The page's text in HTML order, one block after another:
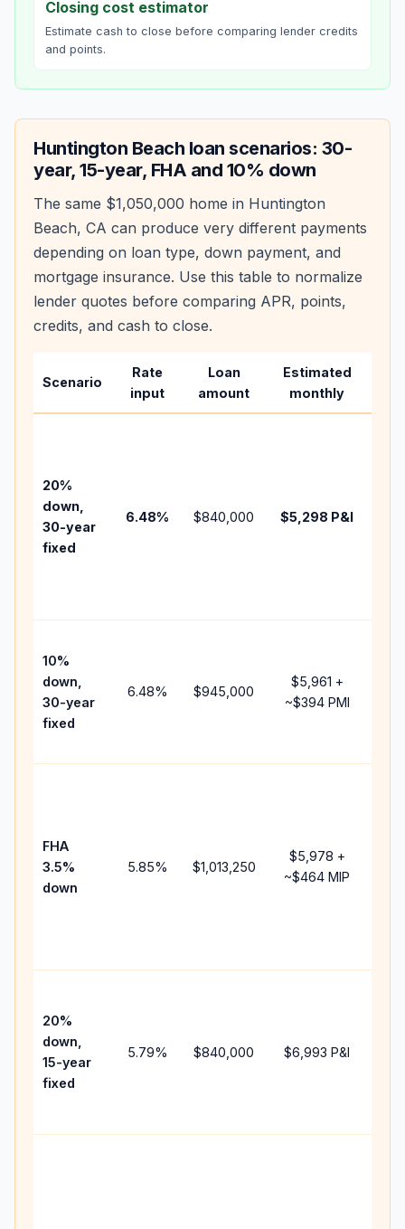
Closing cost estimator
Estimate cash to close before comparing lender credits
and points.
Huntington Beach loan scenarios: 30-
year, 15-year, FHA and 10% down
The same $1,050,000 home in Huntington
Beach, CA can produce very different payments
depending on loan type, down payment, and
mortgage insurance. Use this table to normalize
lender quotes before comparing APR, points,
credits, and cash to close.
Scenario
Rate
input
Loan
amount
Estimated
monthly
20%
down,
30-year
fixed
6.48% $840,000 $5,298 P&I
10%
down,
30-year
fixed
6.48% $945,000
$5,961 +
~$394PMI
FHA
3.5%
down
5.85% $1,013,250
$5,978 +
~$464 MIP
20%
down,
15-year
fixed
5.79% $840,000 $6,993 P&I